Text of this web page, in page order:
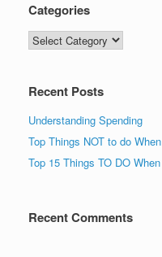
Categories
Categories
Recent Posts
Understanding Spending
Top Things NOT to do
Top 15 Things TO DO
Recent Comments